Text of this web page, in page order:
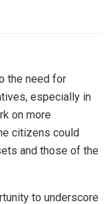
the need for
especially in
on more
citizens could
and those of the
to underscore